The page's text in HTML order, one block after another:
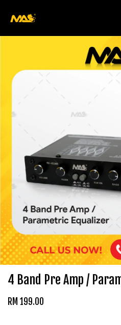
4 Band Pre Amp /
RM 199.00